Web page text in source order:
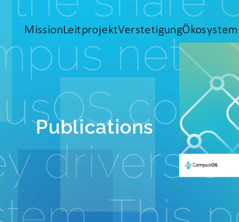
MissionLeitprojektVerstetigungÖkosystem
Publications